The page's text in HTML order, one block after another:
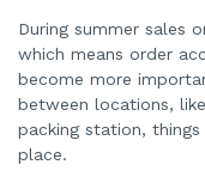
During summer sales
which means order
become more
between locations,
packing station, things
place.